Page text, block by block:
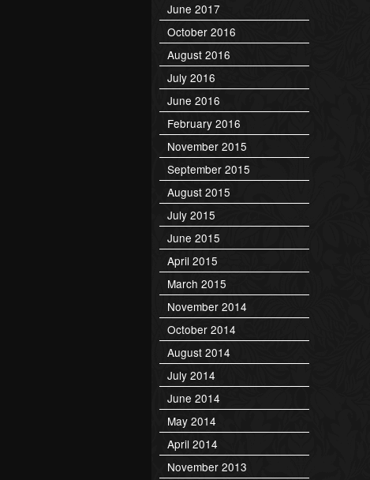
June 2017
October 2016
August 2016
July 2016
June 2016
February 2016
November 2015
September 2015
August 2015
July 2015
June 2015
April 2015
March 2015
November 2014
October 2014
August 2014
July 2014
June 2014
May 2014
April 2014
November 2013